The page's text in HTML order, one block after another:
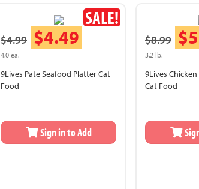
SALE!
$4.99 $4.49
4.0 ea.
9Lives Pate Seafood Platter Cat
Food
Sign in to Add
$8.99
3.2 lb.
9Lives
Cat Food